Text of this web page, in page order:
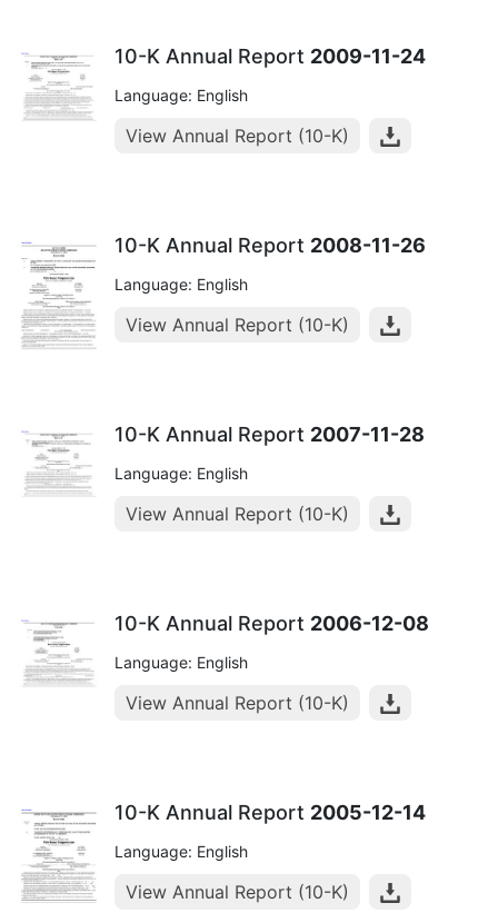
10-K Annual Report 2009-11-24
Language: English
View Annual Report (10-K)
10-K Annual Report 2008-11-26
Language: English
View Annual Report (10-K)
10-K Annual Report 2007-11-28
Language: English
View Annual Report (10-K)
10-K Annual Report 2006-12-08
Language: English
View Annual Report (10-K)
10-K Annual Report 2005-12-14
Language: English
View Annual Report (10-K)